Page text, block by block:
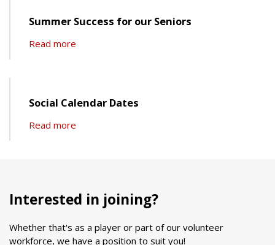
Summer Success for our Seniors
Read more
Social Calendar Dates
Read more
Interested in joining?
Whether that's as a player or part of our volunteer
workforce, we have a position to suit you!